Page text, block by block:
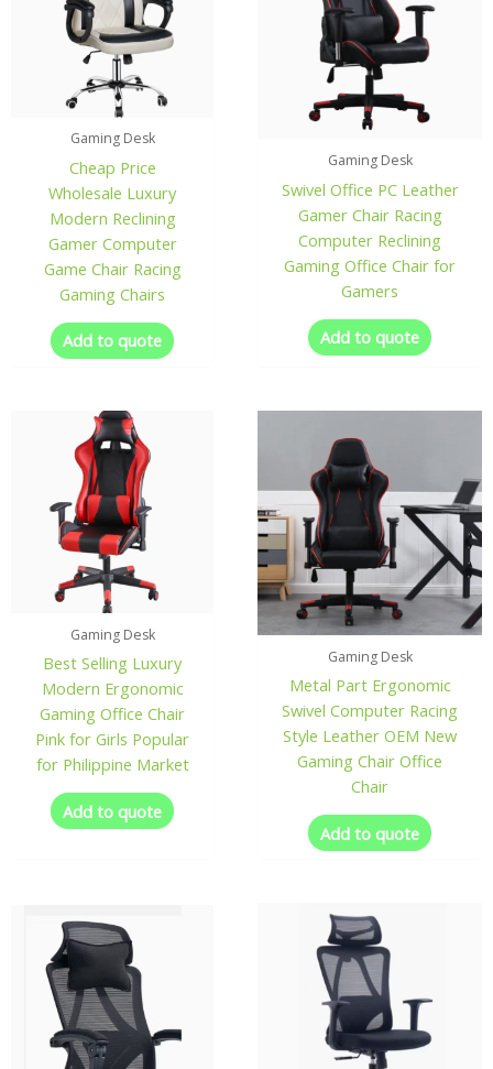
Gaming Desk
Cheap Price
Wholesale Luxury
Modern Reclining
Gamer Computer
Game Chair Racing
Gaming Chairs
Add to quote
Gaming Desk
Swivel Office PC Leather
Gamer Chair Racing
Computer Reclining
Gaming Office Chair for
Gamers
Add to quote
Gaming Desk
Best Selling Luxury
Modern Ergonomic
Gaming Office Chair
Pink for Girls Popular
for Philippine Market
Add to quote
Gaming Desk
Metal Part Ergonomic
Swivel Computer Racing
Style Leather OEM New
Gaming Chair Office
Chair
Add to quote